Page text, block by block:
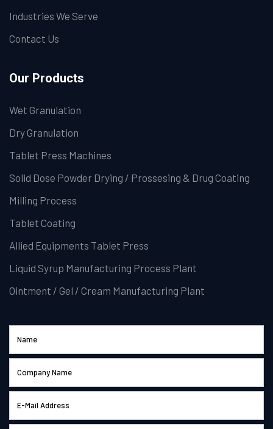
Industries We Serve
Contact Us
Our Products
Wet Granulation
Dry Granulation
Tablet Press Machines
Solid Dose Powder Drying / Prossesing & Drug Coating
Milling Process
Tablet Coating
Allied Equipments Tablet Press
Liquid Syrup Manufacturing Process Plant
Ointment / Gel / Cream Manufacturing Plant